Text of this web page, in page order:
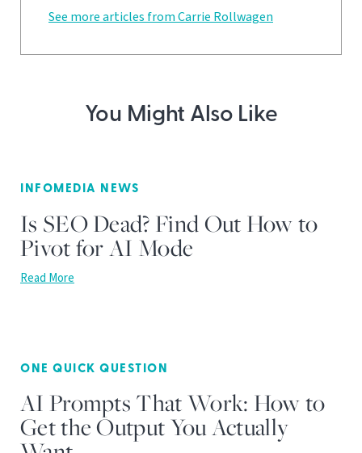
See more articles from Carrie Rollwagen
You Might Also Like
INFOMEDIA NEWS
Is SEO Dead? Find Out How to
Pivot for AI Mode
Read More
ONE QUICK QUESTION
AI Prompts That Work: How to
Get the Output You Actually